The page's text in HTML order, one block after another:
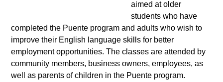
aimed at older
students who have
completed the Puente program and adults who wish to
improve their English language skills for better
employment opportunities. The classes are attended by
community members, business owners, employees, as
well as parents of children in the Puente program.